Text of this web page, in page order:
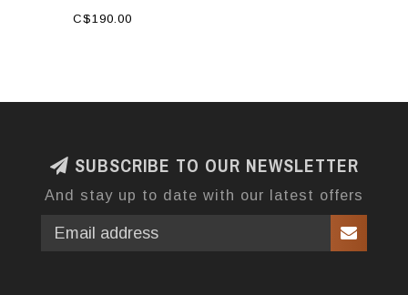
C$190.00
SUBSCRIBE TO OUR NEWSLETTER
And stay up to date with our latest offers